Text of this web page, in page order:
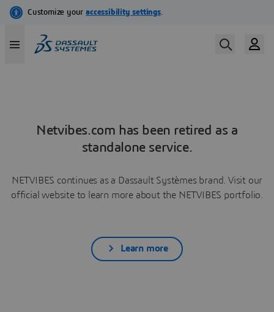
Netvibes.com has been retired as a
standalone service.
NETVIBES continues as a Dassault Systèmes brand. Visit our
official website to learn more about the NETVIBES portfolio.
Learn more